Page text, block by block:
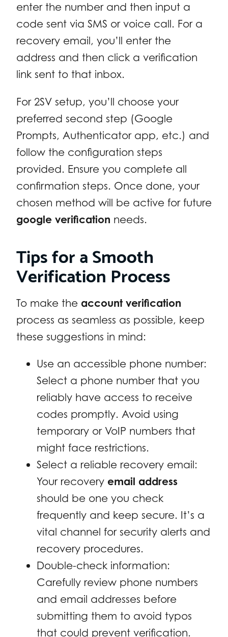
enter the number and then input a
code sent via SMS or voice call. For a
recovery email, you’ll enter the
address and then click a verification
link sent to that inbox.
For 2SV setup, you’ll choose your
preferred second step (Google
Prompts, Authenticator app, etc.) and
follow the configuration steps
provided. Ensure you complete all
confirmation steps. Once done, your
chosen method will be active for future
google verification needs.
Tips for a Smooth
Verification Process
To make the account verification
process as seamless as possible, keep
these suggestions in mind:
Use an accessible phone number:
Select a phone number that you
reliably have access to receive
codes promptly. Avoid using
temporary or VoIP numbers that
might face restrictions.
Select a reliable recovery email:
Your recovery email address
should be one you check
frequently and keep secure. It’s a
vital channel for security alerts and
recovery procedures.
Double-check information:
Carefully review phone numbers
and email addresses before
submitting them to avoid typos
that could prevent verification.